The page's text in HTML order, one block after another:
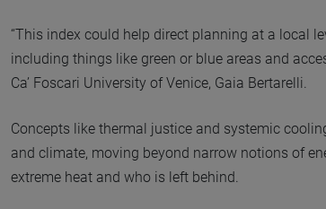
“This index could help direct planning at a local
including things like green or blue areas and
Ca’ Foscari University of Venice, Gaia Bertarelli.
Concepts like thermal justice and systemic
and climate, moving beyond narrow notions of
extreme heat and who is left behind.